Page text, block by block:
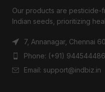
Our products are pesticide-
Indian seeds, prioritizing
7, Annanagar, Chennai
Phone: (+91)
Email: support@indbiz.in